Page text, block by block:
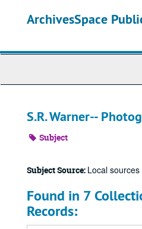
ArchivesSpace
S.R. Warner--
Subject
Subject Source: Local sources
Found in 7
Records: